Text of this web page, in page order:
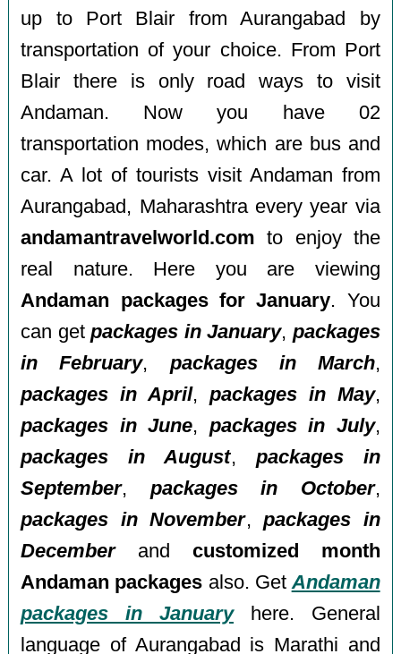
up to Port Blair from Aurangabad by
transportation of your choice. From Port
Blair there is only road ways to visit
Andaman. Now you have 02
transportation modes, which are bus and
car. A lot of tourists visit Andaman from
Aurangabad, Maharashtra every year via
andamantravelworld.com to enjoy the
real nature. Here you are viewing
Andaman packages for January. You
can getpackages in January, packages
in February, packages in March,
packages in April, packages in May,
packages in June, packages in July,
packages in August, packages in
September, packages in October,
packages in November,packages in
Decemberand customized month
Andaman packages also. Get Andaman
packages in Januaryhere. General
language of Aurangabad is Marathi and